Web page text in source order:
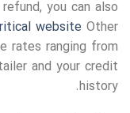
you can also
website Other
rates ranging from
and your credit
history.